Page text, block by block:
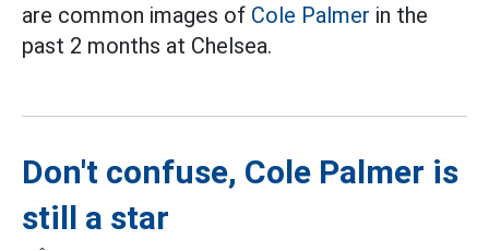
are common images of Cole Palmer in the
past 2 months at Chelsea.
Don't confuse, Cole Palmer is
still a star